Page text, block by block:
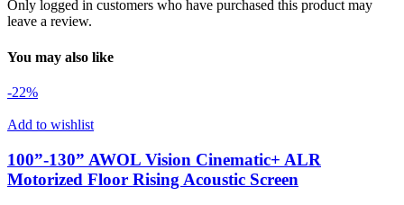
Only logged in customers who have purchased this product may
leave a review.
You may also like
-22%
Add to wishlist
100”-130” AWOL Vision Cinematic+ ALR
Motorized Floor Rising Acoustic Screen